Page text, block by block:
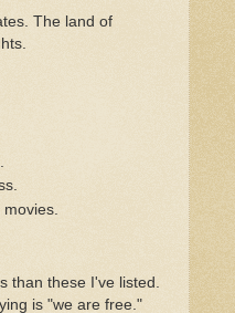
The land of
than these I've listed.
is "we are free."